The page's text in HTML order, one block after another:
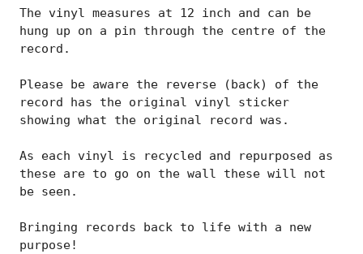
The vinyl measures at 12 inch and can be
hung up on a pin through the centre of the
record.
Please be aware the reverse (back) of the
record has the original vinyl sticker
showing what the original record was.
As each vinyl is recycled and repurposed as
these are to go on the wall these will not
be seen.
Bringing records back to life with a new
purpose!